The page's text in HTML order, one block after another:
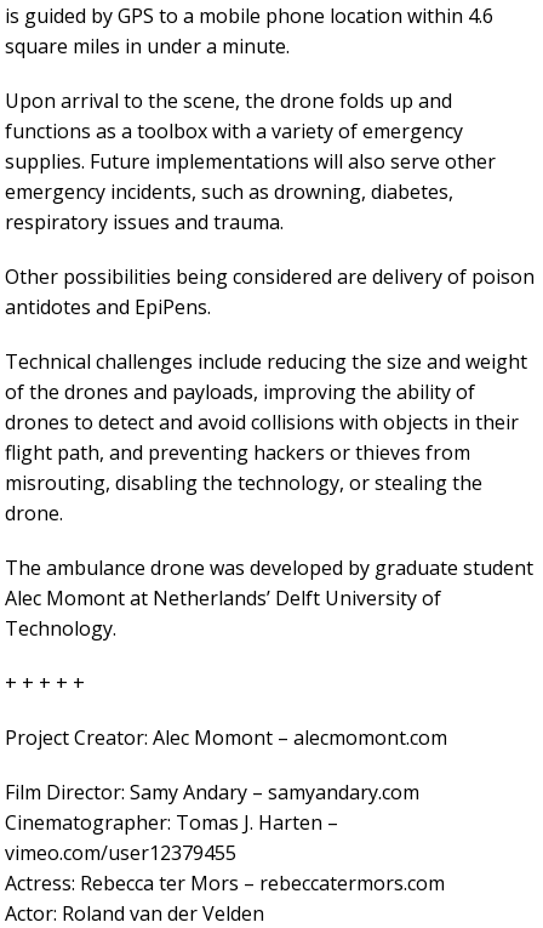
is guided by GPS to a mobile phone location within 4.6
square miles in under a minute.
Upon arrival to the scene, the drone folds up and
functions as a toolbox with a variety of emergency
supplies. Future implementations will also serve other
emergency incidents, such as drowning, diabetes,
respiratory issues and trauma.
Other possibilities being considered are delivery of poison
antidotes and EpiPens.
Technical challenges include reducing the size and weight
of the drones and payloads, improving the ability of
drones to detect and avoid collisions with objects in their
flight path, and preventing hackers or thieves from
misrouting, disabling the technology, or stealing the
drone.
The ambulance drone was developed by graduate student
Alec Momont at Netherlands’ Delft University of
Technology.
+ + + + +
Project Creator: Alec Momont – alecmomont.com
Film Director: Samy Andary – samyandary.com
Cinematographer: Tomas J. Harten –
vimeo.com/user12379455
Actress: Rebecca ter Mors – rebeccatermors.com
Actor: Roland van der Velden